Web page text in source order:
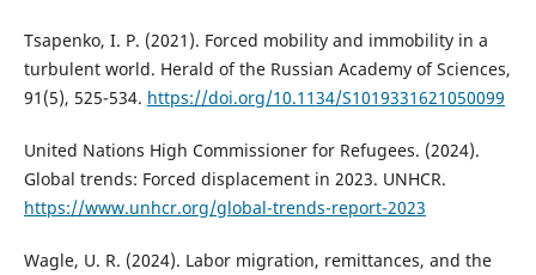
Tsapenko, I. P. (2021). Forced mobility and immobility in a
turbulent world. Herald of the Russian Academy of Sciences,
91(5), 525-534. https://doi.org/10.1134/S1019331621050099
United Nations High Commissioner for Refugees. (2024).
Global trends: Forced displacement in 2023. UNHCR.
https://www.unhcr.org/global-trends-report-2023
Wagle, U. R. (2024). Labor migration, remittances, and the